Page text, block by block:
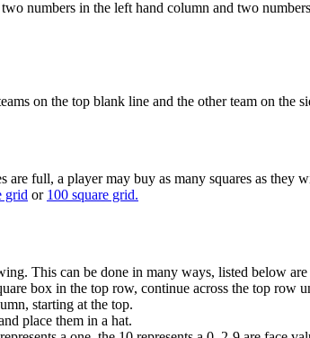
numbers in the left hand column and two
on the top blank line and the other team on the
are full, a player may buy as many squares as
grid or 100 square grid.
This can be done in many ways, listed below
box in the top row, continue across the top
starting at the top.
place them in a hat.